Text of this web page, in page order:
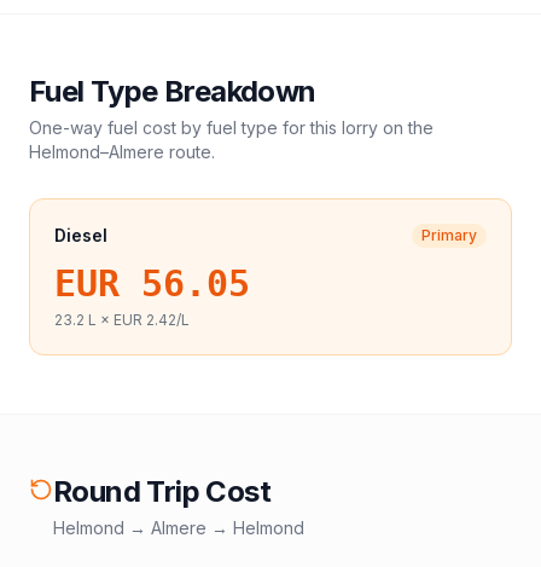
Fuel Type Breakdown
One-way fuel cost by fuel type for this lorry on the
Helmond–Almere route.
Diesel Primary
EUR 56.05
23.2 L × EUR 2.42/L
Round Trip Cost
Helmond → Almere → Helmond